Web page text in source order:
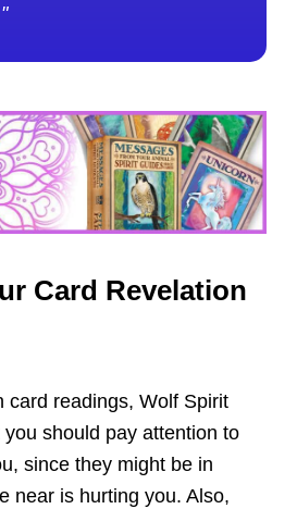
Card Revelation
card readings, Wolf Spirit
should pay attention to
since they might be in
near is hurting you. Also,